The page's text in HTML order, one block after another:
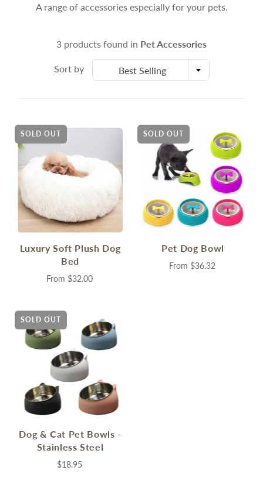
A range of accessories especially for your pets.
3 products found in Pet Accessories
Sort by Best Selling
SOLD OUT
Luxury Soft Plush Dog
Bed
From $32.00
SOLD OUT
Pet Dog Bowl
From $36.32
SOLD OUT
Dog & Cat Pet Bowls -
Stainless Steel
$18.95